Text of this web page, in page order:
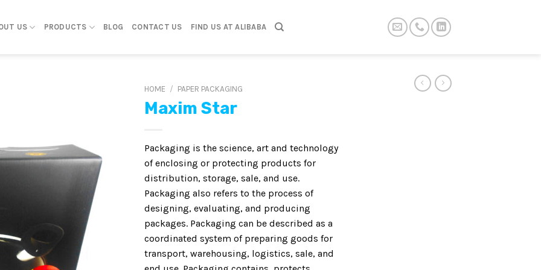
US PRODUCTS BLOG CONTACT US FIND US AT ALIBABA
HOME / PAPER PACKAGING
Maxim Star
Packaging is the science, art and technology
of enclosing or protecting products for
distribution, storage, sale, and use.
Packaging also refers to the process of
designing, evaluating, and producing
packages. Packaging can be described as a
coordinated system of preparing goods for
transport, warehousing, logistics, sale, and